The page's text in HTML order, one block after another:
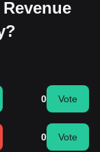
0 Vote
0 Vote